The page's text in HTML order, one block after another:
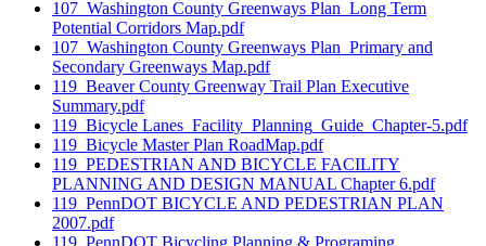
107_Washington County Greenways Plan_Long Term
Potential Corridors Map.pdf
107_Washington County Greenways Plan_Primary and
Secondary Greenways Map.pdf
119_Beaver County Greenway Trail Plan Executive
Summary.pdf
119_Bicycle Lanes_Facility_Planning_Guide_Chapter-5.pdf
119_Bicycle Master Plan RoadMap.pdf
119_PEDESTRIAN AND BICYCLE FACILITY
PLANNING AND DESIGN MANUAL Chapter 6.pdf
119_PennDOT BICYCLE AND PEDESTRIAN PLAN
2007.pdf
119_PennDOT Bicycling Planning & Programing